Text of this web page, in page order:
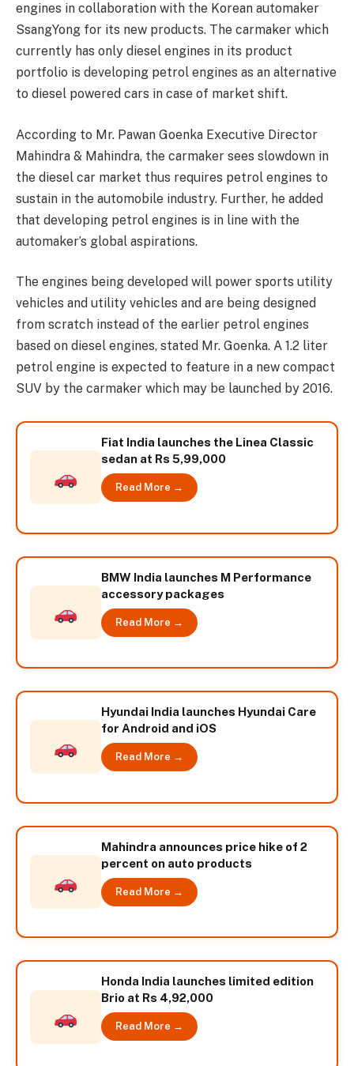
engines in collaboration with the Korean automaker
SsangYong for its new products. The carmaker which
currently has only diesel engines in its product
portfolio is developing petrol engines as an alternative
to diesel powered cars in case of market shift.
According to Mr. Pawan Goenka Executive Director
Mahindra & Mahindra, the carmaker sees slowdown in
the diesel car market thus requires petrol engines to
sustain in the automobile industry. Further, he added
that developing petrol engines is in line with the
automaker’s global aspirations.
The engines being developed will power sports utility
vehicles and utility vehicles and are being designed
from scratch instead of the earlier petrol engines
based on diesel engines, stated Mr. Goenka. A 1.2 liter
petrol engine is expected to feature in a new compact
SUV by the carmaker which may be launched by 2016.
Fiat India launches the Linea Classic
sedan at Rs 5,99,000
Read More →
BMW India launches M Performance
accessory packages
Read More →
Hyundai India launches Hyundai Care
for Android and iOS
Read More →
Mahindra announces price hike of 2
percent on auto products
Read More →
Honda India launches limited edition
Brio at Rs 4,92,000
Read More →